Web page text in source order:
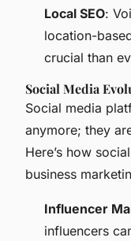
Local SEO:
location-
crucial than
Social Media
Social media
anymore; they
Here’s how
business
Influencer
influencers